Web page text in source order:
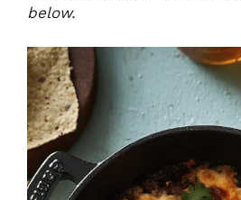
below.